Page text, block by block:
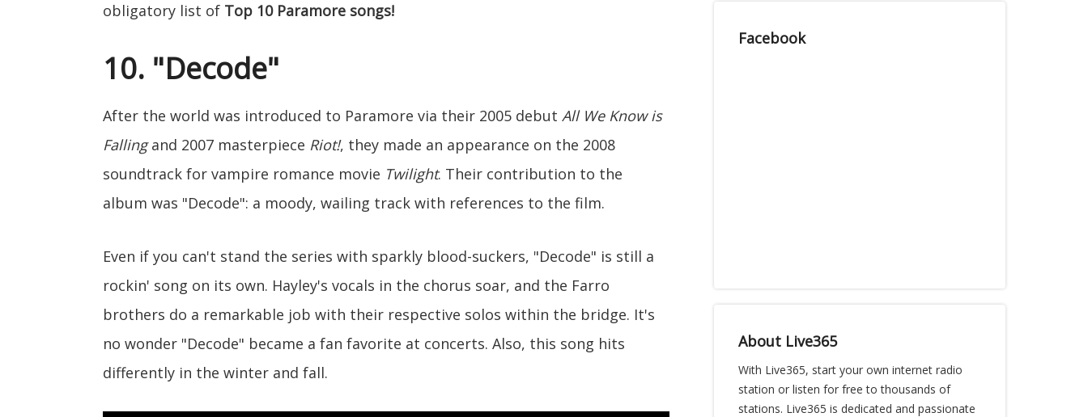
obligatory list of Top 10 Paramore songs!
10. "Decode"
After the world was introduced to Paramore via their 2005 debut All We Know is
Fallingand 2007 masterpiece Riot!, they made an appearance on the 2008
soundtrack for vampire romance movie Twilight. Their contribution to the
album was "Decode": a moody, wailing track with references to the film.
Even if you can't stand the series with sparkly blood-suckers, "Decode" is still a
rockin' song on its own. Hayley's vocals in the chorus soar, and the Farro
brothers do a remarkable job with their respective solos within the bridge. It's
no wonder "Decode" became a fan favorite at concerts. Also, this song hits
differently in the winter and fall.
Facebook
About Live365
With Live365, start your own internet radio
station or listen for free to thousands of
stations. Live365 is dedicated and passionate